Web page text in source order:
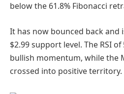
below the 61.8% Fibonacci
It has now bounced back and
$2.99 support level. The RSI
bullish momentum, while the
crossed into positive territory.